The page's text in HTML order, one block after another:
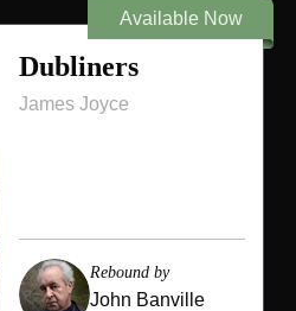
Available Now
Dubliners
James Joyce
Rebound by
John Banville